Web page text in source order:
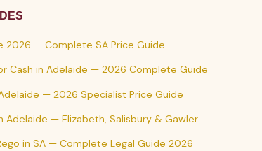
2026 — Complete SA Price Guide
Cash in Adelaide — 2026 Complete Guide
— 2026 Specialist Price Guide
Adelaide — Elizabeth, Salisbury & Gawler
in SA — Complete Legal Guide 2026